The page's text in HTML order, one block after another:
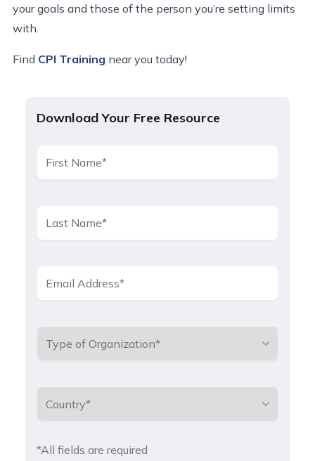
your goals and those of the person you’re setting limits
with.
Find CPI Training near you today!
Download Your Free Resource
*All fields are required